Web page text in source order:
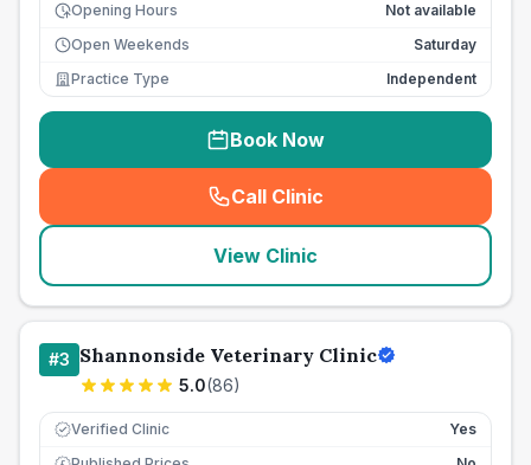
Opening Hours
Not available
Open Weekends
Saturday
Practice Type
Independent
Book Now
Call Clinic
( seo_lab_card_freephone
View Clinic
#3 Shannonside Veterinary Clinic
5.0(86)
Verified Clinic Yes